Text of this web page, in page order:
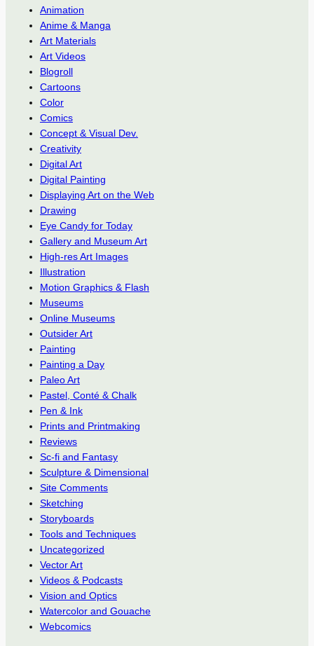
Animation
Anime & Manga
Art Materials
Art Videos
Blogroll
Cartoons
Color
Comics
Concept & Visual Dev.
Creativity
Digital Art
Digital Painting
Displaying Art on the Web
Drawing
Eye Candy for Today
Gallery and Museum Art
High-res Art Images
Illustration
Motion Graphics & Flash
Museums
Online Museums
Outsider Art
Painting
Painting a Day
Paleo Art
Pastel, Conté & Chalk
Pen & Ink
Prints and Printmaking
Reviews
Sc-fi and Fantasy
Sculpture & Dimensional
Site Comments
Sketching
Storyboards
Tools and Techniques
Uncategorized
Vector Art
Videos & Podcasts
Vision and Optics
Watercolor and Gouache
Webcomics